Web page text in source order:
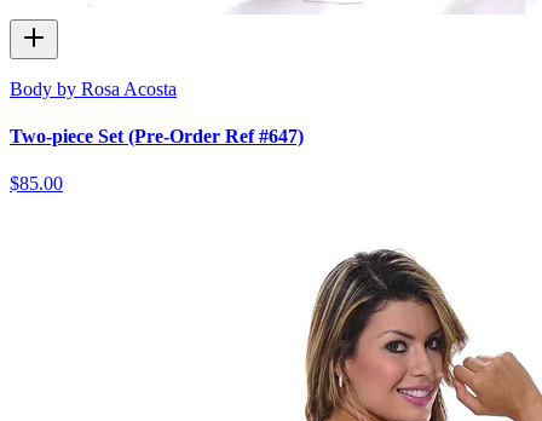
Body by Rosa Acosta
Two-piece Set (Pre-Order Ref #647)
$85.00